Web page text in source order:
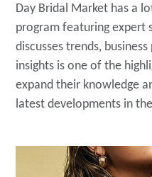
Day Bridal Market has a
program featuring expert
discusses trends,
insights is one of the
expand their knowledge
latest developments in